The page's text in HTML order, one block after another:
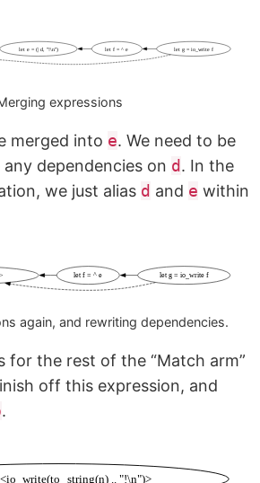
let e = (| d, "!\n") let f = ^ e let g = io_write f
expressions
merged into e. We need to be
dependencies on d. In the
we just alias d and e within
let f = ^ e let g = io_write f
again, and rewriting dependencies.
for the rest of the “Match arm”
off this expression, and
.
.. "!\n")>